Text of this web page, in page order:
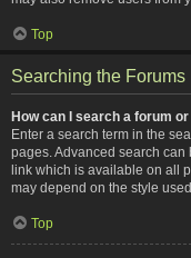
Top
Searching the Forums
How can I search a forum
Enter a search term in the
pages. Advanced search can
link which is available on all
may depend on the style used.
Top